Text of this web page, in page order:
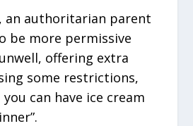
an authoritarian parent
be more permissive
offering extra
some restrictions,
you can have ice cream